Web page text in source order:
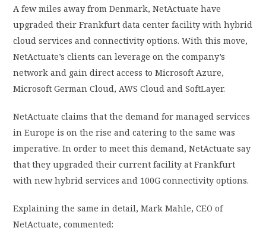
A few miles away from Denmark, NetActuate have
upgraded their Frankfurt data center facility with hybrid
cloud services and connectivity options. With this move,
NetActuate’s clients can leverage on the company’s
network and gain direct access to Microsoft Azure,
Microsoft German Cloud, AWS Cloud and SoftLayer.
NetActuate claims that the demand for managed services
in Europe is on the rise and catering to the same was
imperative. In order to meet this demand, NetActuate say
that they upgraded their current facility at Frankfurt
with new hybrid services and 100G connectivity options.
Explaining the same in detail, Mark Mahle, CEO of
NetActuate, commented: